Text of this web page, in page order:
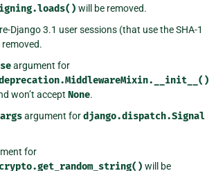
will be removed.
Django 3.1 user sessions (that use the SHA-1
argument for
won’t accept None.
argument fordjango.dispatch.Signal
for
will be